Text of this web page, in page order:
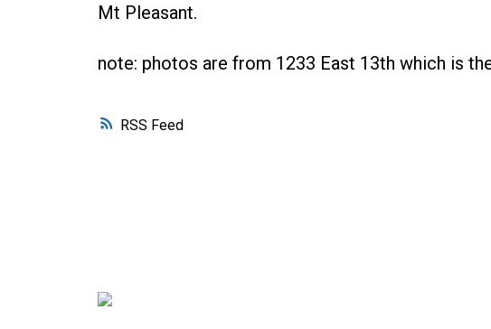
RSS
Mt Pleasant.
note: photos are from 1233 East 13th which is